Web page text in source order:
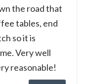
the road that
tables, end
so it is
Very well
reasonable!